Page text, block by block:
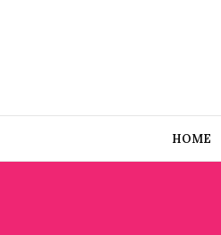
HOME